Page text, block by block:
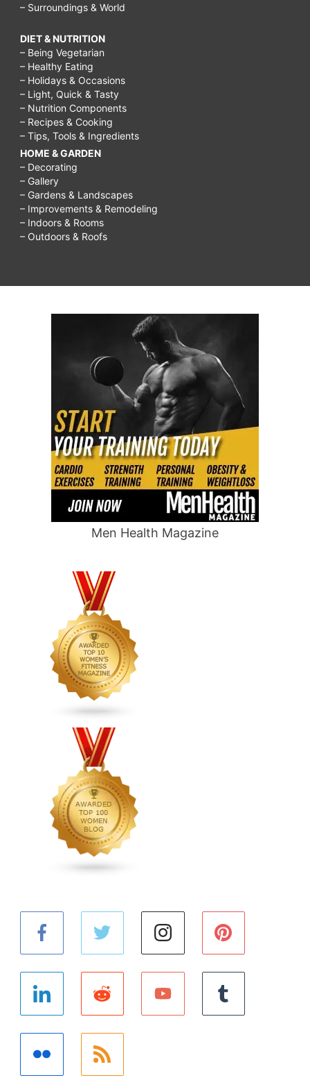
– Surroundings & World
DIET & NUTRITION
– Being Vegetarian
– Healthy Eating
– Holidays & Occasions
– Light, Quick & Tasty
– Nutrition Components
– Recipes & Cooking
– Tips, Tools & Ingredients
HOME & GARDEN
– Decorating
– Gallery
– Gardens & Landscapes
– Improvements & Remodeling
– Indoors & Rooms
– Outdoors & Roofs
Men Health Magazine